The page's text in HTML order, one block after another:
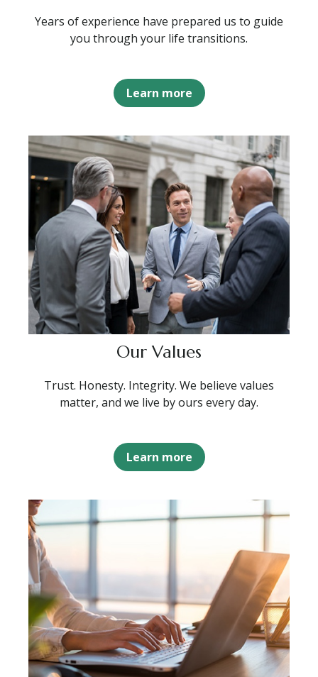
Years of experience have prepared us to guide
you through your life transitions.
Learn more
Our Values
Trust. Honesty. Integrity. We believe values
matter, and we live by ours every day.
Learn more